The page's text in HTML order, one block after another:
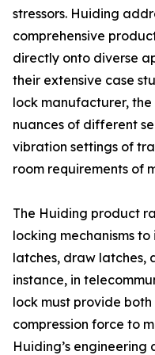
stressors. Huiding
comprehensive
directly onto diverse
their extensive case
lock manufacturer,
nuances of different
vibration settings of
room requirements of
The Huiding product
locking mechanisms
latches, draw latches,
instance, in
lock must provide
compression force to
Huiding’s